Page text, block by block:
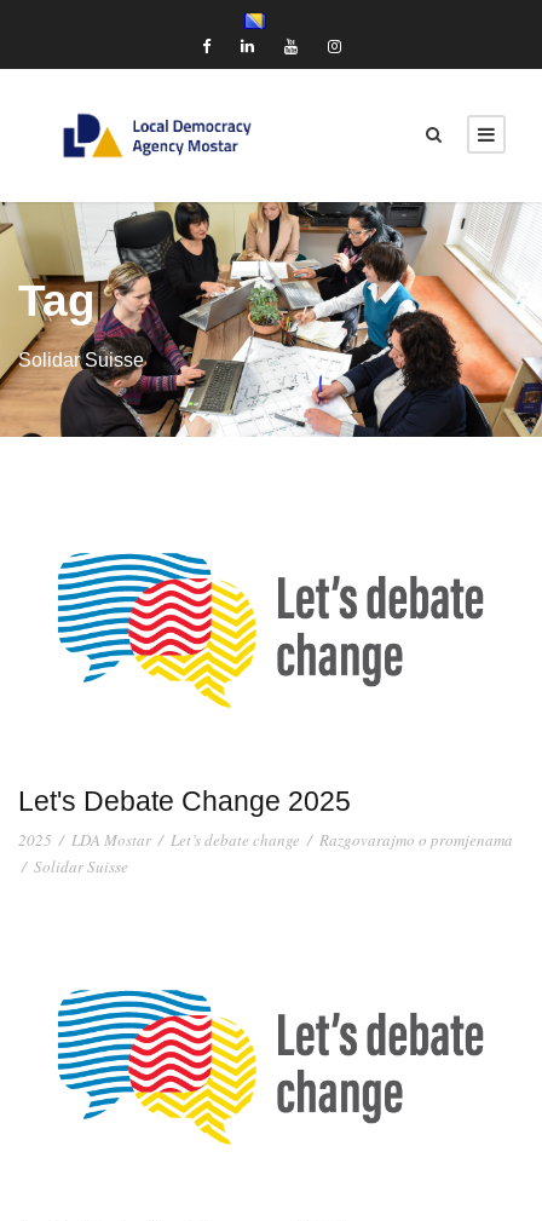
Tag
Solidar Suisse
Let's Debate Change 2025
2025 / LDA Mostar / Let’s debate change / Razgovarajmo o promjenama
/ Solidar Suisse